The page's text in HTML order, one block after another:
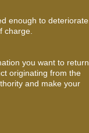
enough to deteriorate.
charge.
you want to return
originating from the
and make your